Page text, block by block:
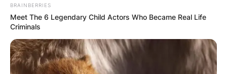
BRAINBERRIES
Meet The 6 Legendary Child Actors Who Became Real Life
Criminals